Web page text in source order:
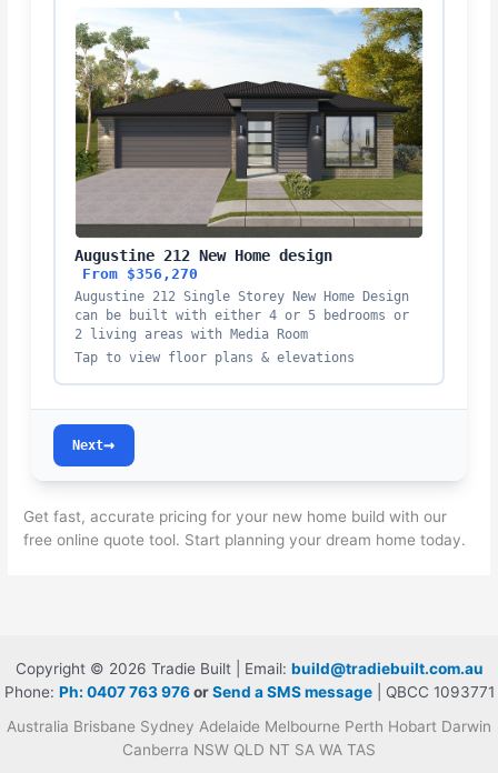
Augustine 212 New Home design
From $356,270
Augustine 212 Single Storey New Home Design
can be built with either 4 or 5 bedrooms or
2 living areas with Media Room
Tap to view floor plans & elevations
Next→
Get fast, accurate pricing for your new home build with our
free online quote tool. Start planning your dream home today.
Copyright © 2026 Tradie Built | Email: build@tradiebuilt.com.au
Phone: Ph: 0407 763 976orSend a SMS message| QBCC 1093771
Australia Brisbane Sydney Adelaide Melbourne Perth Hobart Darwin
Canberra NSW QLD NT SA WA TAS